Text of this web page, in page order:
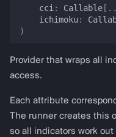
wallet_activity
cci : Callable[
ichimoku:
)
Provider that wraps all
access.
Each attribute
The runner creates this
so all indicators work